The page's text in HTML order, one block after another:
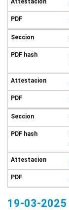
19-03-2025